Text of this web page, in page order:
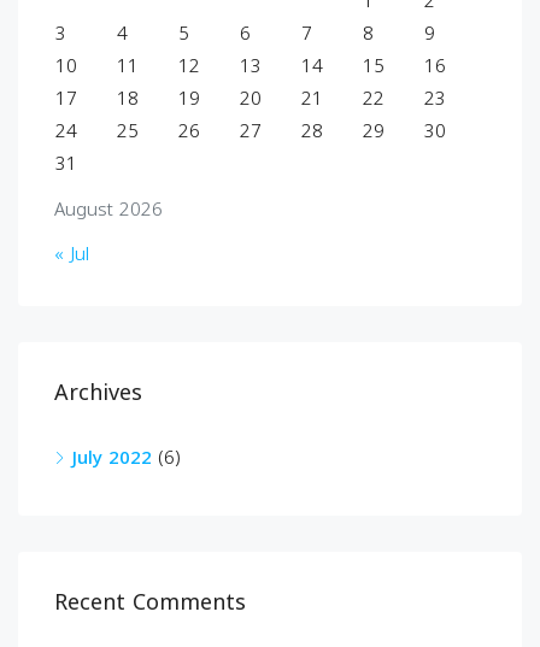
August 2026
3
4 5 6 7 8
9
10
11 12 13 14 15
16
17
18 19 20 21 22
23
24
25 26 27 28 29
30
31
« Jul
Archives
July 2022 (6)
Recent Comments